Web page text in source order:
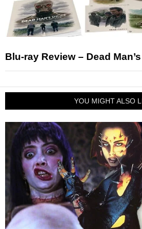
Blu-ray Review – Dead
YOU MIGHT ALSO